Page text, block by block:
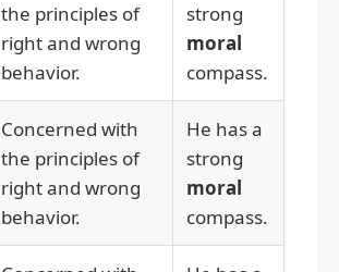
the principles of
right and wrong
behavior.
strong
moral
compass.
Concerned with
the principles of
right and wrong
behavior.
He has a
strong
moral
compass.